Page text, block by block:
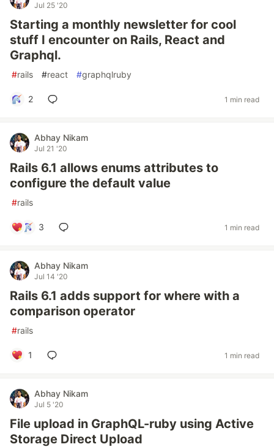
Jul 25 '20
Starting a monthly newsletter for cool
stuff I encounter on Rails, React and
Graphql.
#rails #react #graphqlruby
2 1 min read
Abhay Nikam
Jul 21 '20
Rails 6.1 allows enums attributes to
configure the default value
#rails
3 1 min read
Abhay Nikam
Jul 14 '20
Rails 6.1 adds support for where with a
comparison operator
#rails
1 1 min read
Abhay Nikam
Jul 5 '20
File upload in GraphQL-ruby using Active
Storage Direct Upload